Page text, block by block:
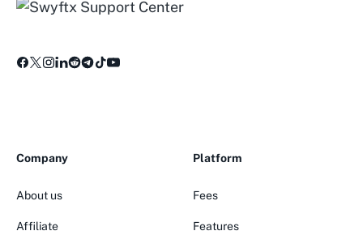
Company
About us
Affiliate
Platform
Fees
Features